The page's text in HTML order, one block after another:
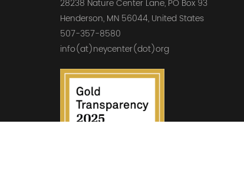
28238 Nature Center Lane, PO Box 93
Henderson, MN 56044, United States
507-357-8580
info(at)neycenter(dot)org